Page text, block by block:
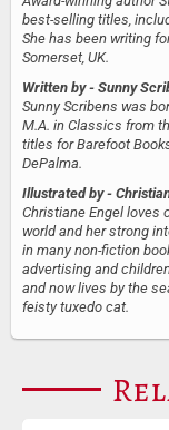
best-selling titles,
She has been writing
Somerset, UK.
Written by - Sunny
Sunny Scribens was
M.A. in Classics from
titles for Barefoot
DePalma.
Illustrated by -
Christiane Engel loves
world and her strong
in many non-fiction
advertising and
and now lives by the
feisty tuxedo cat.